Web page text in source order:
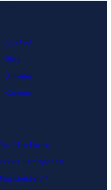
Contact
Blog
Affiliates
Careers
Yes / No Forms
OnSite Retargeting®
MonsterLinks™